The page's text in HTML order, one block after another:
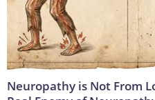
Neuropathy is Not From